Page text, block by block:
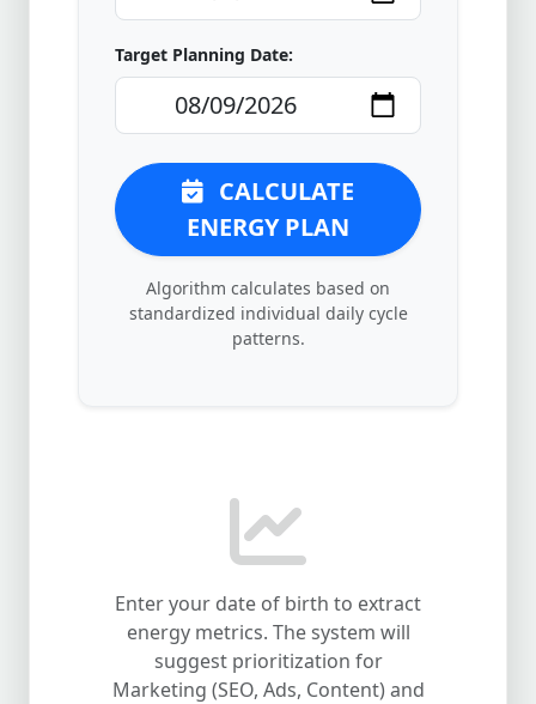
Target Planning Date:
CALCULATE
ENERGY PLAN
Algorithm calculates based on
standardized individual daily cycle
patterns.
Enter your date of birth to extract
energy metrics. The system will
suggest prioritization for
Marketing (SEO, Ads, Content) and